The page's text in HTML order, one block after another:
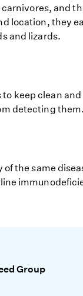
and
location, they
and lizards.
keep clean
detecting them.
the same
Group